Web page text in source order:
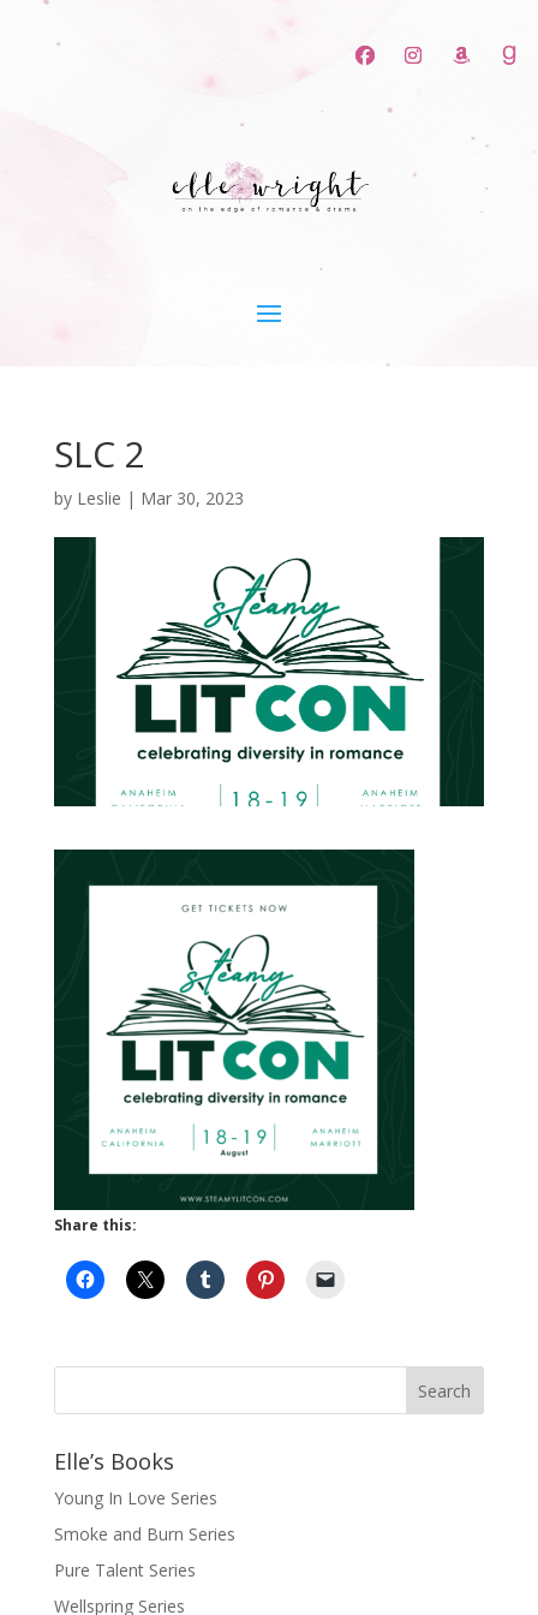
SLC 2
by Leslie | Mar 30, 2023
Share this:
Elle’s Books
Young In Love Series
Smoke and Burn Series
Pure Talent Series
Wellspring Series